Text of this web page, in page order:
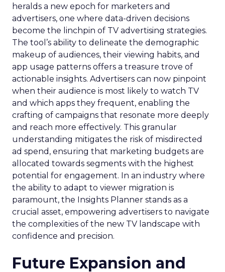
heralds a new epoch for marketers and
advertisers, one where data-driven decisions
become the linchpin of TV advertising strategies.
The tool’s ability to delineate the demographic
makeup of audiences, their viewing habits, and
app usage patterns offers a treasure trove of
actionable insights. Advertisers can now pinpoint
when their audience is most likely to watch TV
and which apps they frequent, enabling the
crafting of campaigns that resonate more deeply
and reach more effectively. This granular
understanding mitigates the risk of misdirected
ad spend, ensuring that marketing budgets are
allocated towards segments with the highest
potential for engagement. In an industry where
the ability to adapt to viewer migration is
paramount, the Insights Planner stands as a
crucial asset, empowering advertisers to navigate
the complexities of the new TV landscape with
confidence and precision.
Future Expansion and